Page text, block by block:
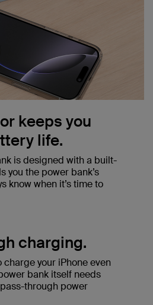
keeps you
life.
is designed with a built-
you the power bank’s
know when it’s time to
charging.
charge your iPhone even
bank itself needs
through power